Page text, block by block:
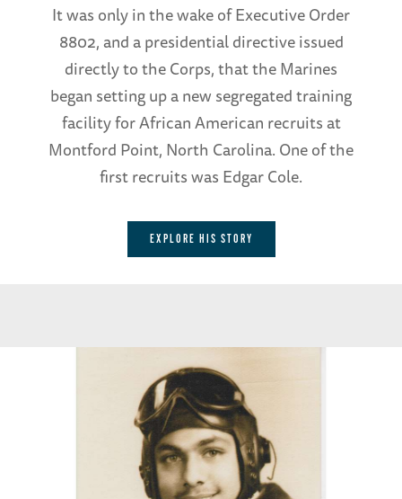
It was only in the wake of Executive Order
8802, and a presidential directive issued
directly to the Corps, that the Marines
began setting up a new segregated training
facility for African American recruits at
Montford Point, North Carolina. One of the
first recruits was Edgar Cole.
EXPLORE HIS STORY